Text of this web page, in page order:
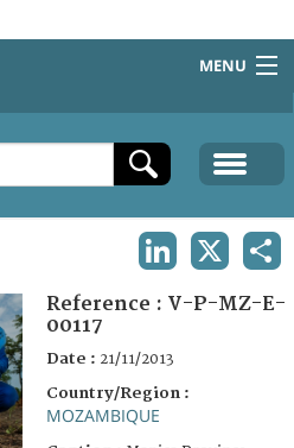
MENU
Reference : V-P-MZ-E-
00117
Date : 21/11/2013
Country/Region :
MOZAMBIQUE